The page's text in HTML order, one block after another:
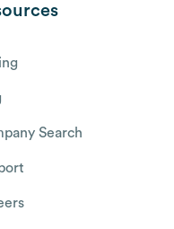
Search